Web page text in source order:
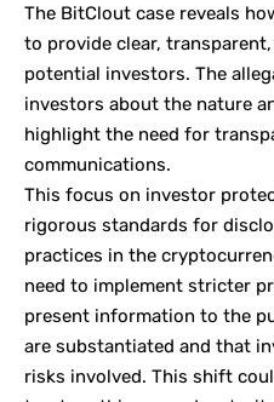
The BitClout case reveals
to provide clear,
potential investors. The
investors about the nature
highlight the need for
communications.
This focus on investor
rigorous standards for
practices in the
need to implement stricter
present information to the
are substantiated and that
risks involved. This shift